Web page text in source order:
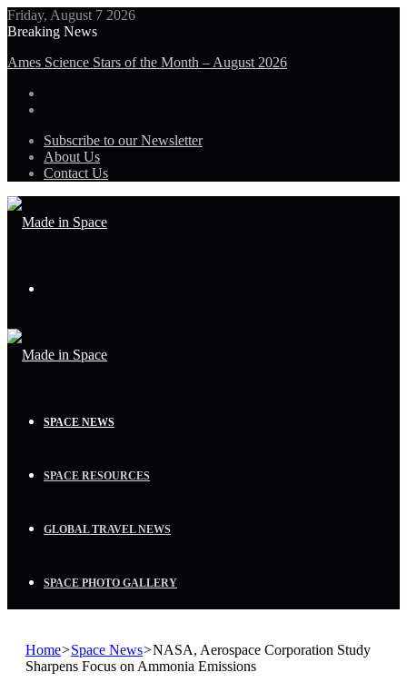
Friday, August 7 2026
Breaking News
Guinea-Bissau Tidal Waters
Subscribe to our Newsletter
About Us
Contact Us
SPACE NEWS
SPACE RESOURCES
GLOBAL TRAVEL NEWS
SPACE PHOTO GALLERY
Home>Space News>NASA, Aerospace Corporation Study
Sharpens Focus on Ammonia Emissions